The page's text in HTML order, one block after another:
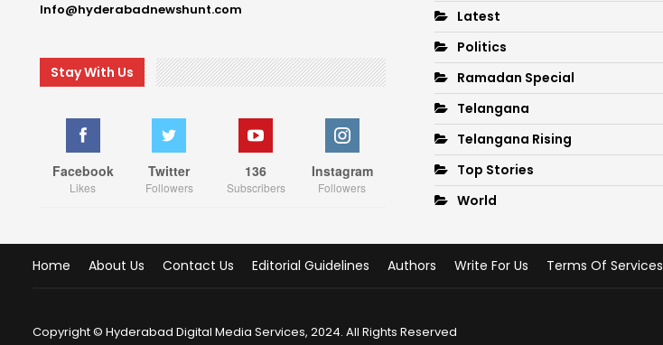
Info@hyderabadnewshunt.com
Stay With Us
Facebook
Likes
Twitter
Followers
136
Subscribers
Instagram
Followers
Latest
Politics
Ramadan Special
Telangana
Telangana Rising
Top Stories
World
Home About Us Contact Us Editorial Guidelines Authors Write For Us Terms Of Services
Copyright © Hyderabad Digital Media Services, 2024. All Rights Reserved